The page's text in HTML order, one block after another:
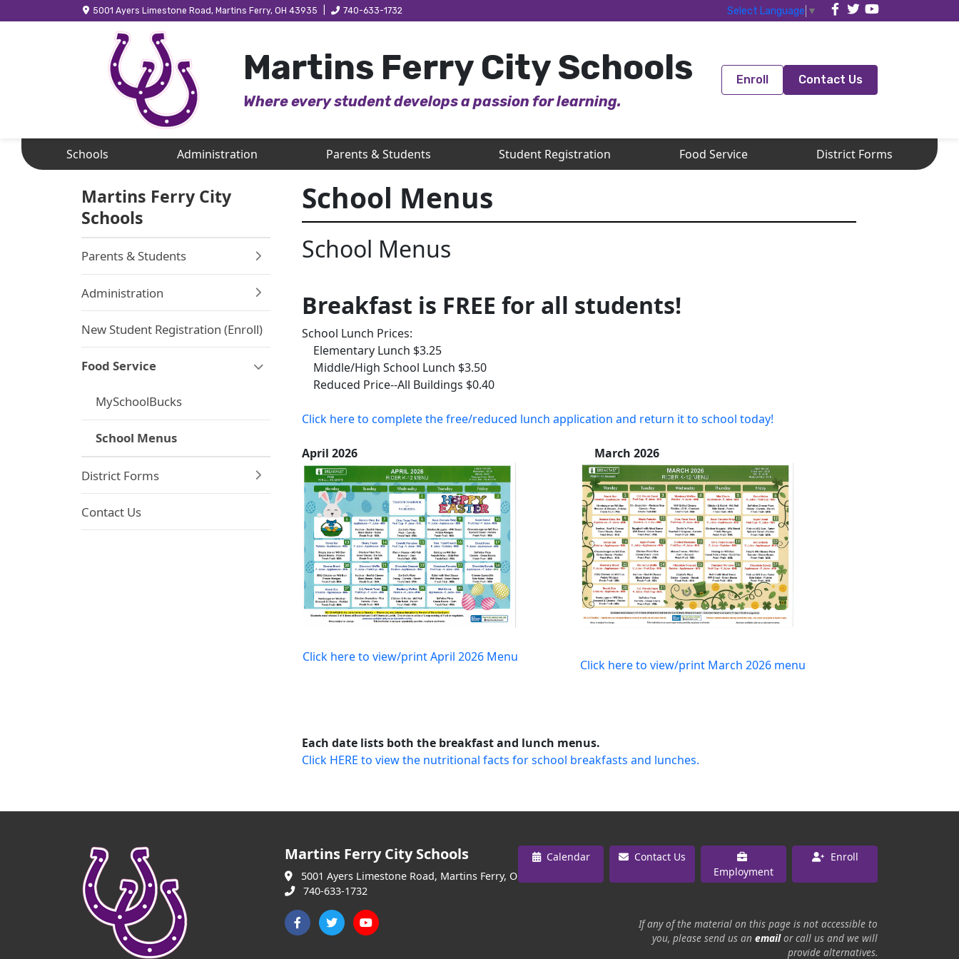
5001 Ayers Limestone Road, Martins Ferry, OH 43935 740-633-1732 Select Language ▼
Martins Ferry City Schools
Where every student develops a passion for learning.
Enroll Contact Us
Schools Administration Parents & Students Student Registration Food Service District Forms
Martins Ferry City
Schools
Parents & Students
Administration
New Student Registration (Enroll)
Food Service
MySchoolBucks
School Menus
District Forms
Contact Us
School Menus
School Menus
Breakfast is FREE for all students!
School Lunch Prices:
Elementary Lunch $3.25
Middle/High School Lunch $3.50
Reduced Price--All Buildings $0.40
Click here to complete the free/reduced lunch application and return it to school today!
April 2026 March 2026
Click here to view/print April 2026 Menu
Click here to view/print March 2026 menu
Each date lists both the breakfast and lunch menus.
Click HERE to view the nutritional facts for school breakfasts and lunches.
Martins Ferry City Schools
5001 Ayers Limestone Road, Martins Ferry, OH 43935
740-633-1732
Calendar
Contact Us
Employment
Enroll
If any of the material on this page is not accessible to
you, please send us an emailor call us and we will
provide alternatives.